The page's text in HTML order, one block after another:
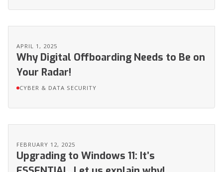
APRIL 1, 2025
Why Digital Offboarding Needs to Be on
Your Radar!
CYBER & DATA SECURITY
FEBRUARY 12, 2025
Upgrading to Windows 11: It’s